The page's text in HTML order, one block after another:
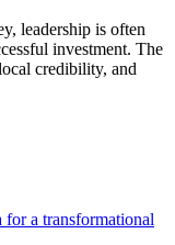
leadership is often
investment. The
credibility, and